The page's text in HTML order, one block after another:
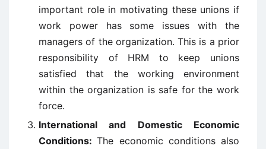
important role in motivating these unions if
work power has some issues with the
managers of the organization. This is a prior
responsibility of HRM to keep unions
satisfied that the working environment
within the organization is safe for the work
force.
International and Domestic Economic
Conditions:The economic conditions also